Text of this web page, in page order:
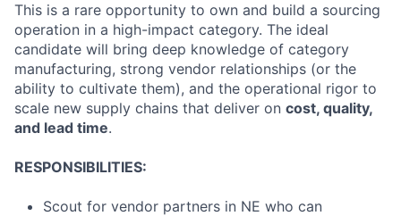
This is a rare opportunity to own and build a sourcing
operation in a high-impact category. The ideal
candidate will bring deep knowledge of category
manufacturing, strong vendor relationships (or the
ability to cultivate them), and the operational rigor to
scale new supply chains that deliver on cost, quality,
and lead time.
RESPONSIBILITIES:
Scout for vendor partners in NE who can